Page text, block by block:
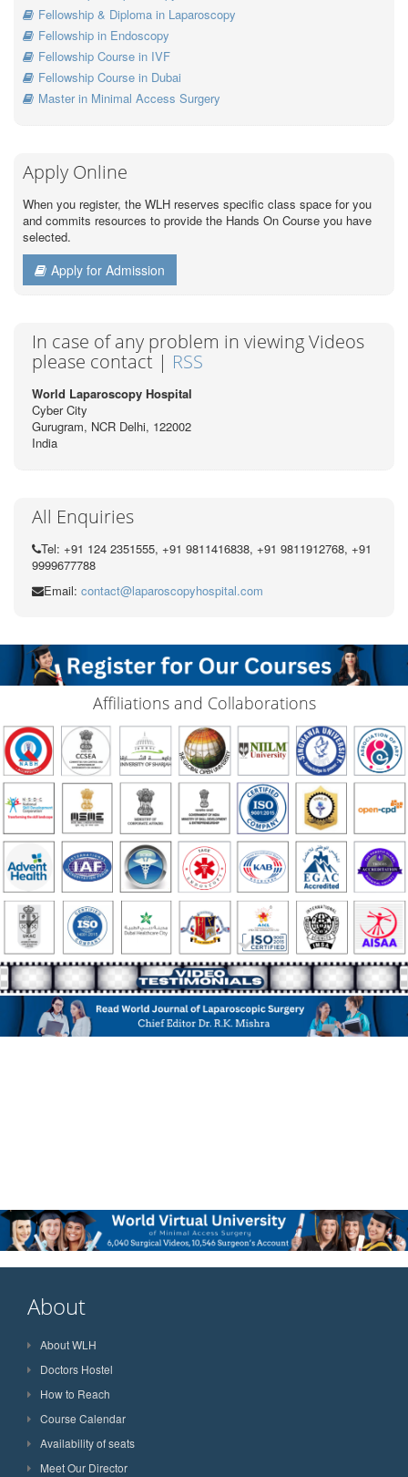
Fellowship & Diploma in Laparoscopy
Fellowship in Endoscopy
Fellowship Course in IVF
Fellowship Course in Dubai
Master in Minimal Access Surgery
Apply Online
When you register, the WLH reserves specific class space for you
and commits resources to provide the Hands On Course you have
selected.
Apply for Admission
In case of any problem in viewing Videos
please contact | RSS
World Laparoscopy Hospital
Cyber City
Gurugram, NCR Delhi, 122002
India
All Enquiries
Tel: +91 124 2351555, +91 9811416838, +91 9811912768, +91
9999677788
Email: contact@laparoscopyhospital.com
Affiliations and Collaborations
About
About WLH
Doctors Hostel
How to Reach
Course Calendar
Availability of seats
Meet Our Director